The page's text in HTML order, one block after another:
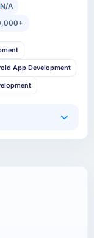
N/A
App Development